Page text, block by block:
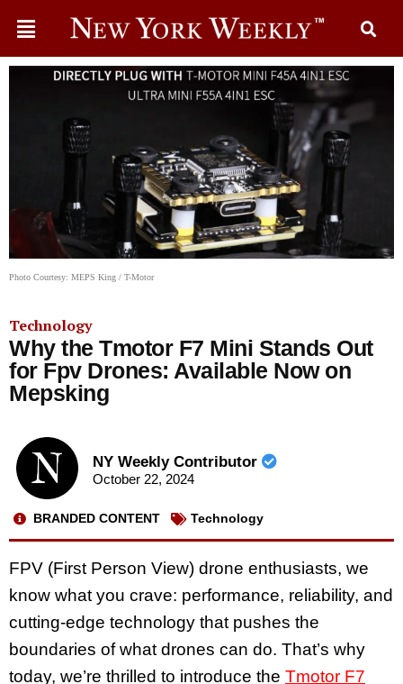
Photo Courtesy: MEPS King / T-Motor
Technology
Why the Tmotor F7 Mini Stands Out
for Fpv Drones: Available Now on
Mepsking
NY Weekly Contributor
October 22, 2024
BRANDED CONTENT Technology
FPV (First Person View) drone enthusiasts, we
know what you crave: performance, reliability, and
cutting-edge technology that pushes the
boundaries of what drones can do. That’s why
today, we’re thrilled to introduce the Tmotor F7